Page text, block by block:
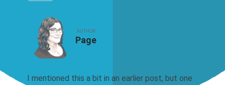
AUTHOR
Page
I mentioned this a bit in an earlier post, but one